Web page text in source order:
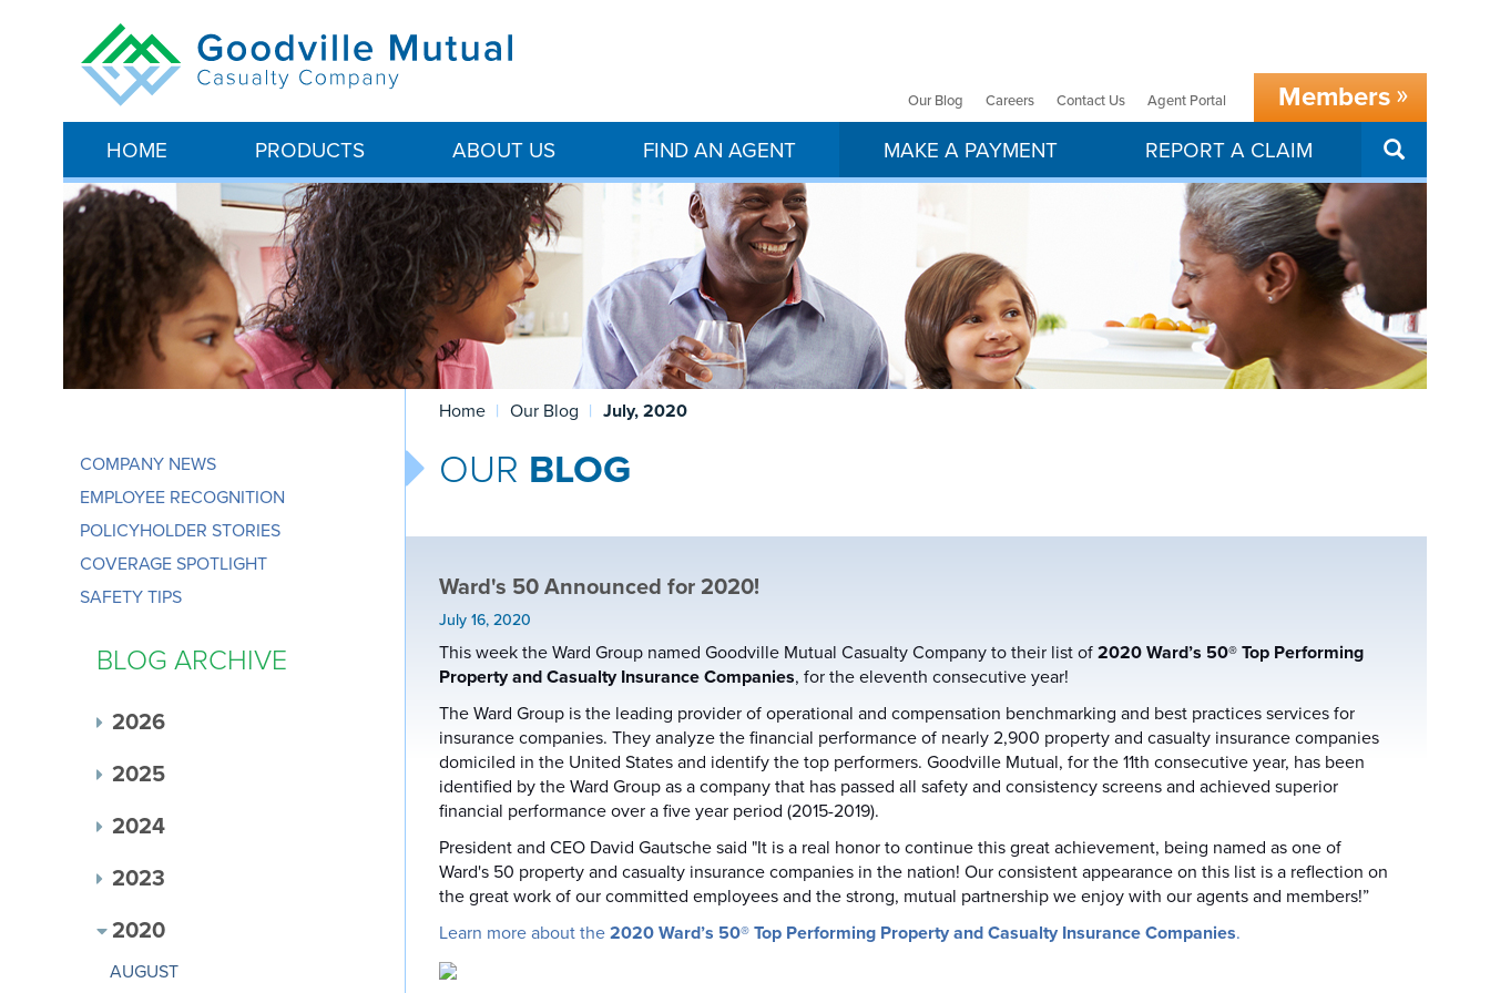
Members
Our Blog Careers Contact Us Agent Portal
HOME PRODUCTS ABOUT US FIND AN AGENT MAKE A PAYMENT REPORT A CLAIM SEARCH
COMPANY NEWS
EMPLOYEE RECOGNITION
POLICYHOLDER STORIES
COVERAGE SPOTLIGHT
SAFETY TIPS
BLOG ARCHIVE
2026
2025
2024
2023
2020
AUGUST
Home Our Blog July, 2020
OUR BLOG
Ward's 50 Announced for 2020!
July 16, 2020
This week the Ward Group named Goodville Mutual Casualty Company to their list of 2020 Ward’s 50® Top Performing
Property and Casualty Insurance Companies, for the eleventh consecutive year!
The Ward Group is the leading provider of operational and compensation benchmarking and best practices services for
insurance companies. They analyze the financial performance of nearly 2,900 property and casualty insurance companies
domiciled in the United States and identify the top performers. Goodville Mutual, for the 11th consecutive year, has been
identified by the Ward Group as a company that has passed all safety and consistency screens and achieved superior
financial performance over a five year period (2015-2019).
President and CEO David Gautsche said "It is a real honor to continue this great achievement, being named as one of
Ward's 50 property and casualty insurance companies in the nation! Our consistent appearance on this list is a reflection on
the great work of our committed employees and the strong, mutual partnership we enjoy with our agents and members!”
Learn more about the 2020 Ward’s 50® Top Performing Property and Casualty Insurance Companies.